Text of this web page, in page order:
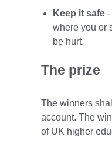
Keep it safe -
where you or
be hurt.
The prize
The winners
account. The
of UK higher